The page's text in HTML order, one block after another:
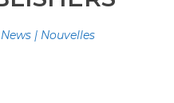
News | Nouvelles